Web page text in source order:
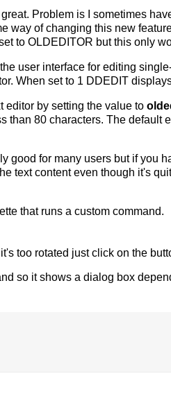
Problem is I sometimes
way of changing this new
to OLDEDITOR but this only
user interface for editing
When set to 1 DDEDIT
editor by setting the value to
than 80 characters. The default
for many users but if you
text content even though it's
that runs a custom command.
too rotated just click on the
so it shows a dialog box